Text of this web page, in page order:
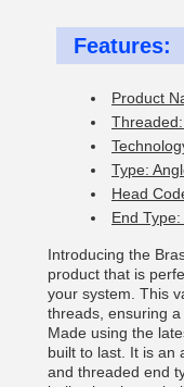
Features:
Product
Type:
Head
End
Introducing the
product that is
your system. This
threads, ensuring
Made using the
built to last. It is an
and threaded end